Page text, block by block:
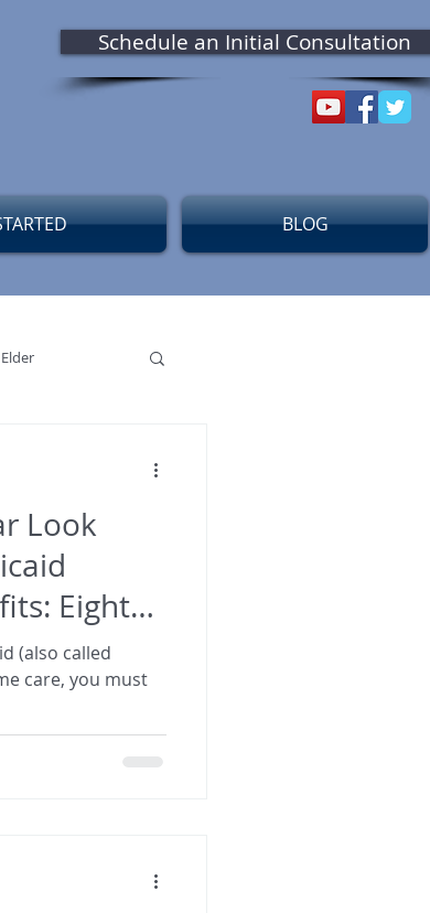
Schedule an Initial Consultation
BLOG
Look
Eight
(also called
care, you must